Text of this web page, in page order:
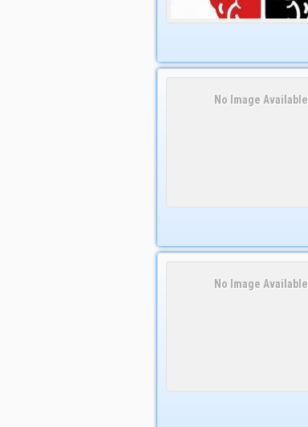
No Image Available
No Image Available